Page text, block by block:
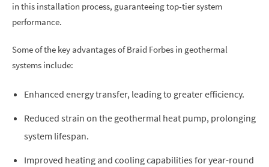
in this installation process, guaranteeing top-tier system
performance.
Some of the key advantages of Braid Forbes in geothermal
systems include:
Enhanced energy transfer, leading to greater efficiency.
Reduced strain on the geothermal heat pump, prolonging
system lifespan.
Improved heating and cooling capabilities for year-round